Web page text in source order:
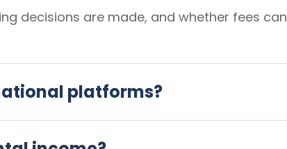
decisions are made, and whether fees can
platforms?